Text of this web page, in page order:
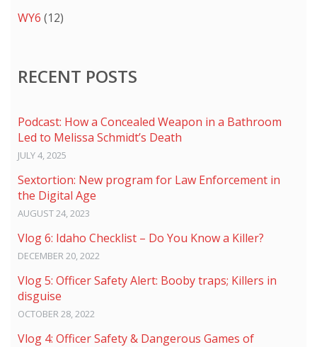
WY6 (12)
RECENT POSTS
Podcast: How a Concealed Weapon in a Bathroom
Led to Melissa Schmidt’s Death
JULY 4, 2025
Sextortion: New program for Law Enforcement in
the Digital Age
AUGUST 24, 2023
Vlog 6: Idaho Checklist – Do You Know a Killer?
DECEMBER 20, 2022
Vlog 5: Officer Safety Alert: Booby traps; Killers in
disguise
OCTOBER 28, 2022
Vlog 4: Officer Safety & Dangerous Games of